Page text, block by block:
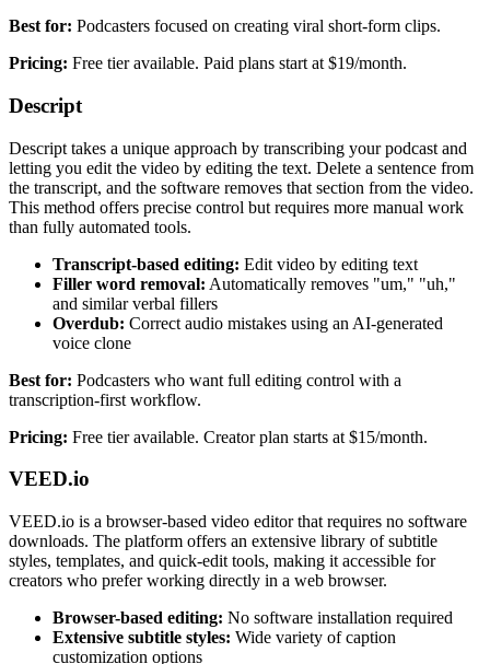
Best for: Podcasters focused on creating viral short-form clips.
Pricing: Free tier available. Paid plans start at $19/month.
Descript
Descript takes a unique approach by transcribing your podcast and
letting you edit the video by editing the text. Delete a sentence from
the transcript, and the software removes that section from the video.
This method offers precise control but requires more manual work
than fully automated tools.
Transcript-based editing: Edit video by editing text
Filler word removal: Automatically removes "um," "uh,"
and similar verbal fillers
Overdub: Correct audio mistakes using an AI-generated
voice clone
Best for: Podcasters who want full editing control with a
transcription-first workflow.
Pricing: Free tier available. Creator plan starts at $15/month.
VEED.io
VEED.io is a browser-based video editor that requires no software
downloads. The platform offers an extensive library of subtitle
styles, templates, and quick-edit tools, making it accessible for
creators who prefer working directly in a web browser.
Browser-based editing: No software installation required
Extensive subtitle styles: Wide variety of caption
customization options